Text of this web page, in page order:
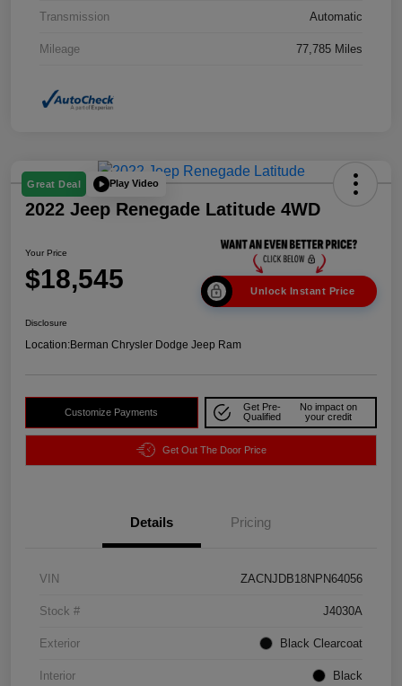
Transmission Automatic
Mileage 77,785 Miles
Great Deal Play Video
2022 Jeep Renegade Latitude 4WD
Your Price
$18,545 Unlock Instant Price
Disclosure
Location:Berman Chrysler Dodge Jeep Ram
Customize Payments
Get Pre-
Qualified
No impact on
your credit
Get Out The Door Price
Details Pricing
VIN ZACNJDB18NPN64056
Stock # J4030A
Exterior Black Clearcoat
Interior Black